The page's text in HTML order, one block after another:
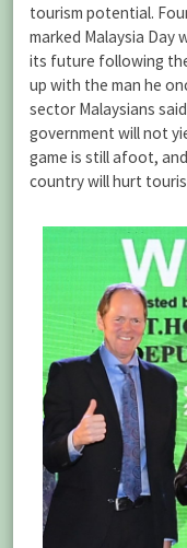
tourism potential.
marked Malaysia Day
its future following
up with the man he
sector Malaysians
government will not
game is still afoot,
country will hurt